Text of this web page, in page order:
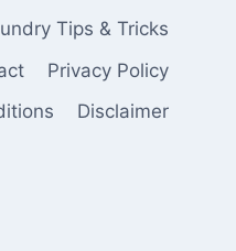
Tips & Tricks
Privacy Policy
Disclaimer